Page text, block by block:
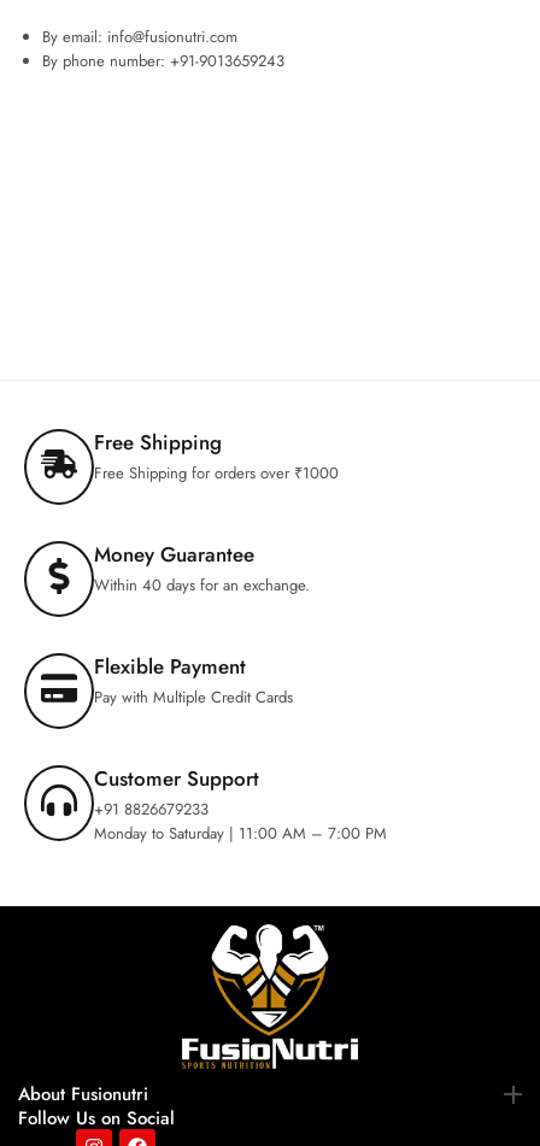
By email: info@fusionutri.com
By phone number: +91-9013659243
Free Shipping
Free Shipping for orders over ₹1000
Money Guarantee
Within 40 days for an exchange.
Flexible Payment
Pay with Multiple Credit Cards
Customer Support
+91 8826679233
Monday to Saturday | 11:00 AM – 7:00 PM
About Fusionutri
Follow Us on Social